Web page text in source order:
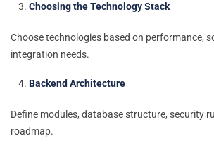
Choosing the Technology Stack
Choose technologies based on performance,
integration needs.
Backend Architecture
Define modules, database structure, security
roadmap.